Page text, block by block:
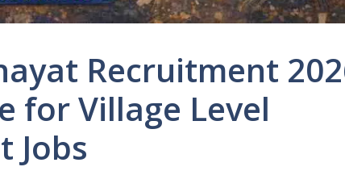
Recruitment
for Village Level
Jobs